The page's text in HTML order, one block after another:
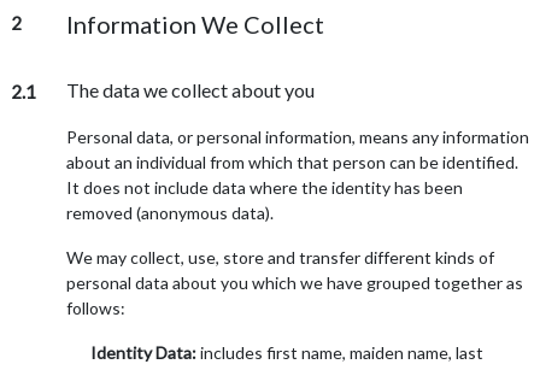
2 Information We Collect
2.1 The data we collect about you
Personal data, or personal information, means any information
about an individual from which that person can be identified.
It does not include data where the identity has been
removed (anonymous data).
We may collect, use, store and transfer different kinds of
personal data about you which we have grouped together as
follows:
Identity Data:includes first name, maiden name, last